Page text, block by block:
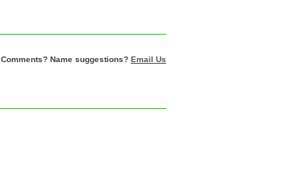
Comments? Name suggestions? Email Us